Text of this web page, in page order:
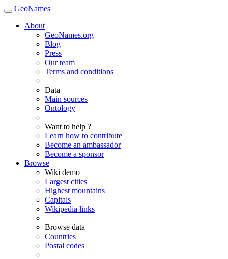
GeoNames
About
GeoNames.org
Blog
Press
Our team
Terms and conditions
Data
Main sources
Ontology
Want to help ?
Learn how to contribute
Become an ambassador
Become a sponsor
Browse
Wiki demo
Largest cities
Highest mountains
Capitals
Wikipedia links
Browse data
Countries
Postal codes